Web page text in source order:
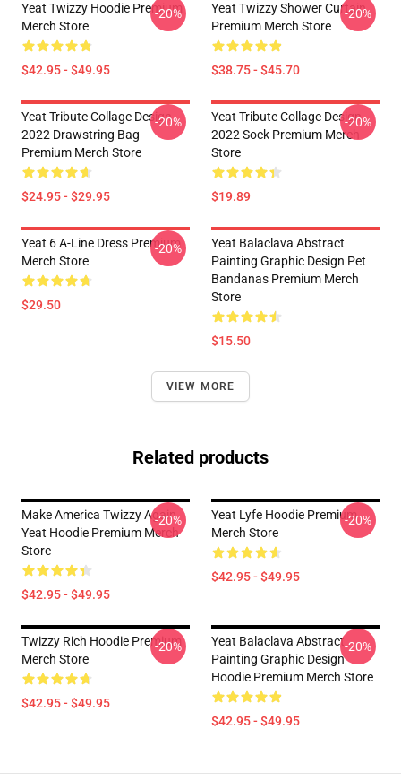
Yeat Twizzy Hoodie Premium
Merch Store
$42.95 - $49.95
-20%
Yeat Twizzy Shower Curtain
Premium Merch Store
$38.75 - $45.70
-20%
Yeat Tribute Collage Design
2022 Drawstring Bag
Premium Merch Store
$24.95 - $29.95
-20%
Yeat Tribute Collage Design
2022 Sock Premium Merch
Store
$19.89
-20%
Yeat 6 A-Line Dress Premium
Merch Store
$29.50
-20%
Yeat Balaclava Abstract
Painting Graphic Design Pet
Bandanas Premium Merch
Store
$15.50
VIEW MORE
Related products
Make America Twizzy Again
Yeat Hoodie Premium Merch
Store
$42.95 - $49.95
-20%
Yeat Lyfe Hoodie Premium
Merch Store
$42.95 - $49.95
-20%
Twizzy Rich Hoodie Premium
Merch Store
$42.95 - $49.95
-20%
Yeat Balaclava Abstract
Painting Graphic Design
Hoodie Premium Merch Store
$42.95 - $49.95
-20%